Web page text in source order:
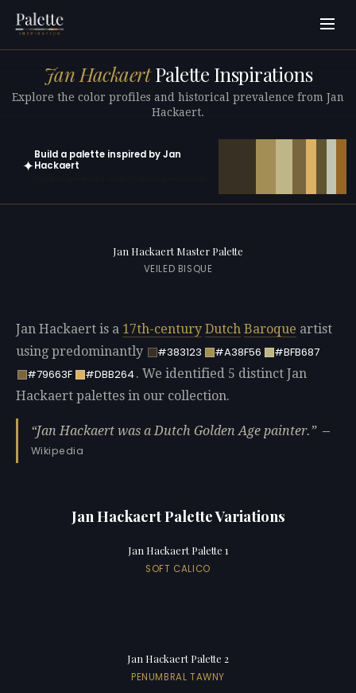
Jan HackaertPalette Inspirations
Explore the color profiles and historical prevalence from Jan
Hackaert.
✦
Build a palette inspired by Jan
Hackaert
Jan Hackaert Master Palette
VEILED BISQUE
Jan Hackaert is a 17th-century Dutch Baroque artist
using predominantly
#383123 #A38F56
#BFB687
#79663F
#DBB264. We identified 5 distinct Jan
Hackaert palettes in our collection.
Jan Hackaert was a Dutch Golden Age painter.
—
Wikipedia
Jan Hackaert Palette Variations
Jan Hackaert Palette 1
SOFT CALICO
Jan Hackaert Palette 2
PENUMBRAL TAWNY